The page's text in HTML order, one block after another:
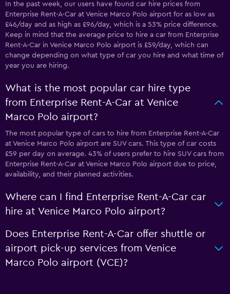
In the past week, our users have found car hire prices from
Enterprise Rent-A-Car at Venice Marco Polo airport for as low as
£46/day and as high as £96/day, which is a 53% price difference.
Keep in mind that the average price to hire a car from Enterprise
Rent-A-Car in Venice Marco Polo airport is £59/day, which can
change depending on what type of car you hire and what time of
year you are hiring.
What is the most popular car hire type
from Enterprise Rent-A-Car at Venice
Marco Polo airport?
The most popular type of cars to hire from Enterprise Rent-A-Car
at Venice Marco Polo airport are SUV cars. This type of car costs
£59 per day on average. 43% of users prefer to hire SUV cars from
Enterprise Rent-A-Car at Venice Marco Polo airport due to price,
availability, and their planned activities.
Where can I find Enterprise Rent-A-Car car
hire at Venice Marco Polo airport?
Does Enterprise Rent-A-Car offer shuttle or
airport pick-up services from Venice
Marco Polo airport (VCE)?